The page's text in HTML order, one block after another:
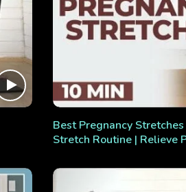
Best Pregnancy
Stretch Routine | Relieve